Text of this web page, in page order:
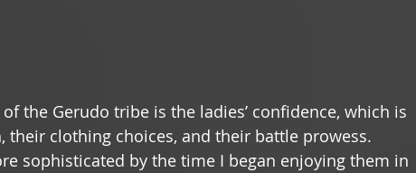
the Gerudo tribe is the ladies’ confidence, which is
their clothing choices, and their battle prowess.
sophisticated by the time I began enjoying them in